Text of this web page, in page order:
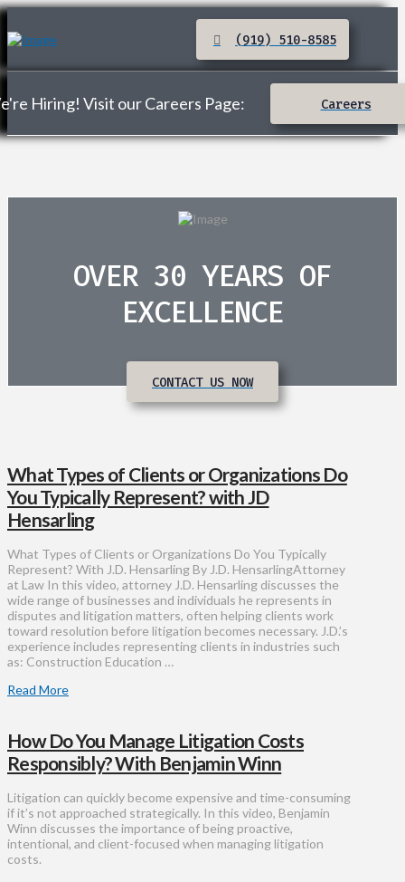
(919) 510-8585
Hiring! Visit our Careers Page: Careers
OVER 30 YEARS OF
EXCELLENCE
CONTACT US NOW
What Types of Clients or Organizations Do
You Typically Represent? with JD
Hensarling
What Types of Clients or Organizations Do You Typically
Represent? With J.D. Hensarling By J.D. HensarlingAttorney
at Law In this video, attorney J.D. Hensarling discusses the
wide range of businesses and individuals he represents in
disputes and litigation matters, often helping clients work
toward resolution before litigation becomes necessary. J.D.’s
experience includes representing clients in industries such
as: Construction Education …
Read More
How Do You Manage Litigation Costs
Responsibly? With Benjamin Winn
Litigation can quickly become expensive and time-consuming
if it’s not approached strategically. In this video, Benjamin
Winn discusses the importance of being proactive,
intentional, and client-focused when managing litigation
costs.